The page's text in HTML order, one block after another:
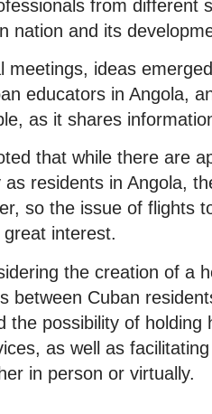
from different
nation and its
meetings, ideas
educators in Angola,
as it shares
that while there are
residents in Angola,
so the issue of flights
interest.
the creation of a
between Cuban
the possibility of
as well as
in person or virtually.